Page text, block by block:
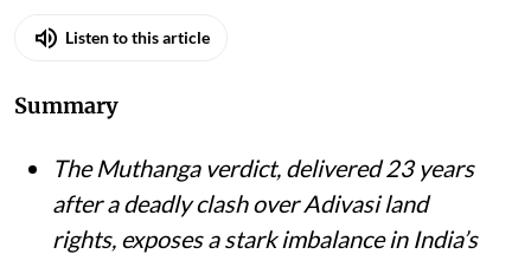
Listen to this article
Summary
The Muthanga verdict, delivered 23 years
after a deadly clash over Adivasi land
rights, exposes a stark imbalance in India’s